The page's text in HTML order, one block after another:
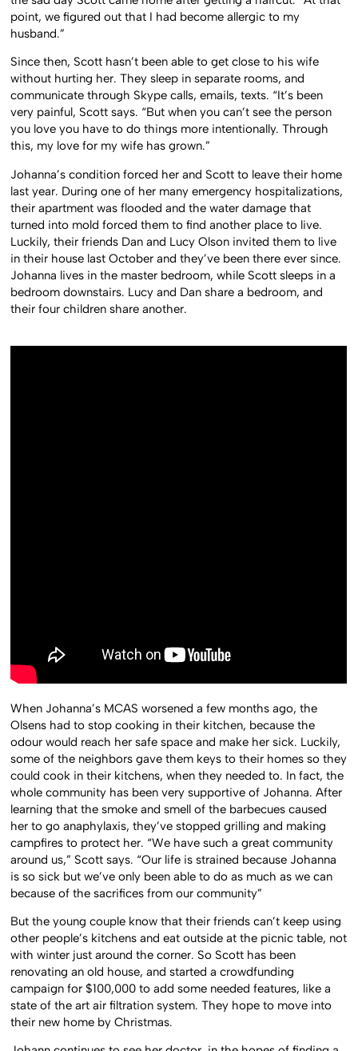
point, we figured out that I had become allergic to my
husband.”
Since then, Scott hasn’t been able to get close to his wife
without hurting her. They sleep in separate rooms, and
communicate through Skype calls, emails, texts. “It’s been
very painful, Scott says. “But when you can’t see the person
you love you have to do things more intentionally. Through
this, my love for my wife has grown.”
Johanna’s condition forced her and Scott to leave their home
last year. During one of her many emergency hospitalizations,
their apartment was flooded and the water damage that
turned into mold forced them to find another place to live.
Luckily, their friends Dan and Lucy Olson invited them to live
in their house last October and they’ve been there ever since.
Johanna lives in the master bedroom, while Scott sleeps in a
bedroom downstairs. Lucy and Dan share a bedroom, and
their four children share another.
When Johanna’s MCAS worsened a few months ago, the
Olsens had to stop cooking in their kitchen, because the
odour would reach her safe space and make her sick. Luckily,
some of the neighbors gave them keys to their homes so they
could cook in their kitchens, when they needed to. In fact, the
whole community has been very supportive of Johanna. After
learning that the smoke and smell of the barbecues caused
her to go anaphylaxis, they’ve stopped grilling and making
campfires to protect her. “We have such a great community
around us,” Scott says. “Our life is strained because Johanna
is so sick but we’ve only been able to do as much as we can
because of the sacrifices from our community”
But the young couple know that their friends can’t keep using
other people’s kitchens and eat outside at the picnic table, not
with winter just around the corner. So Scott has been
renovating an old house, and started a crowdfunding
campaign for $100,000 to add some needed features, like a
state of the art air filtration system. They hope to move into
their new home by Christmas.